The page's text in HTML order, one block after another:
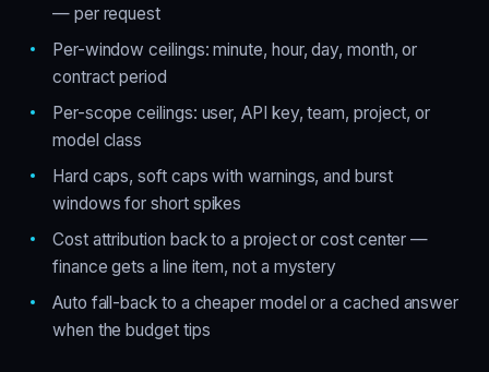
— per request
Per-window ceilings: minute, hour, day, month, or
contract period
Per-scope ceilings: user, API key, team, project, or
model class
Hard caps, soft caps with warnings, and burst
windows for short spikes
Cost attribution back to a project or cost center —
finance gets a line item, not a mystery
Auto fall-back to a cheaper model or a cached answer
when the budget tips